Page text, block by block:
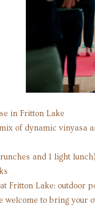
in Fritton Lake
of dynamic vinyasa
and 1 light lunch)
Fritton Lake: outdoor
welcome to bring your